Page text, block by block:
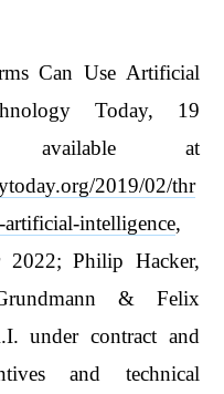
Can Use Artificial
Today, 19
available at
2019/02/thr
artificial-intelligence,
2022; Philip Hacker,
& Felix
under contract and
and technical